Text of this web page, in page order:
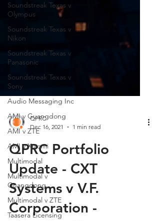
Soundstreak Texas v
Olympus
Soundstreak Texas v
Nikon
Soundstreak Texas v
Panasonic
Soundstreak Texas v
Sony
Audio Messaging Inc
AMI v Guangdong
AMI v ZTE
AMI v Xiaomi
Multimodal
Multimodal v
Guangdong
Multimodal v ZTE
Taasera Licensing
Dec 16, 2021
1 min read
QPRC Portfolio
Update - CXT
Systems v V.F.